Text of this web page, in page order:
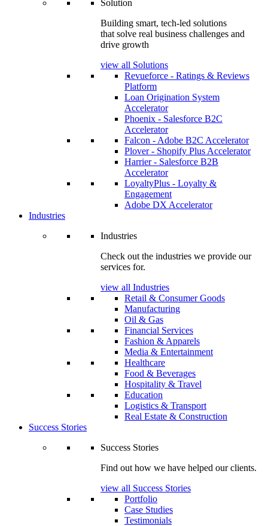
Solution
Building smart, tech-led solutions
that solve real business challenges and
drive growth
view all Solutions
Revueforce - Ratings & Reviews
Platform
Loan Origination System
Accelerator
Phoenix - Salesforce B2C
Accelerator
Falcon - Adobe B2C Accelerator
Plover - Shopify Plus Accelerator
Harrier - Salesforce B2B
Accelerator
LoyaltyPlus - Loyalty &
Engagement
Adobe DX Accelerator
Industries
Industries
Check out the industries we provide our
services for.
view all Industries
Retail & Consumer Goods
Manufacturing
Oil & Gas
Financial Services
Fashion & Apparels
Media & Entertainment
Healthcare
Food & Beverages
Hospitality & Travel
Education
Logistics & Transport
Real Estate & Construction
Success Stories
Success Stories
Find out how we have helped our clients.
view all Success Stories
Portfolio
Case Studies
Testimonials